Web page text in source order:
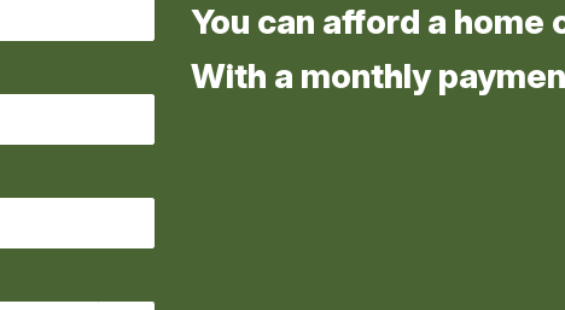
You can afford a home
With a monthly